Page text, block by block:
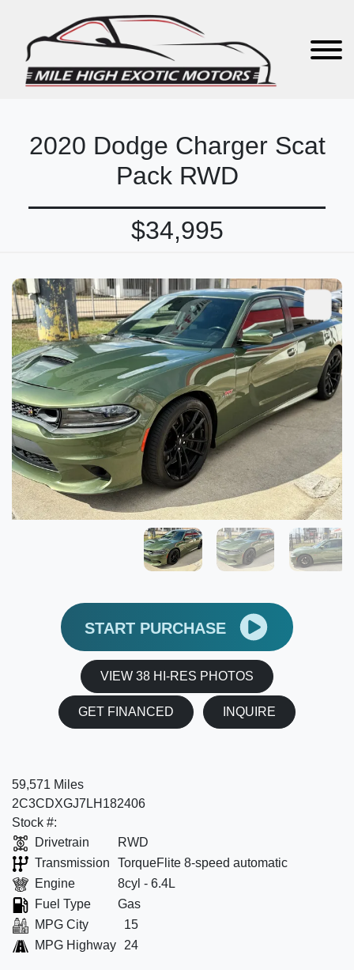
2020 Dodge Charger Scat
Pack RWD
$34,995
START PURCHASE
VIEW 38 HI-RES PHOTOS
GET FINANCED INQUIRE
59,571 Miles
2C3CDXGJ7LH182406
Stock #:
Drivetrain
RWD
Transmission
TorqueFlite 8-speed automatic
Engine
8cyl - 6.4L
Fuel Type
Gas
MPG City
15
MPG Highway
24